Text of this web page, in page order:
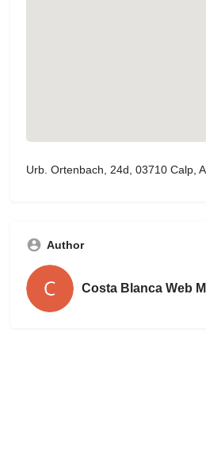
Urb. Ortenbach, 24d, 03710 Calp,
Author
Costa Blanca Web